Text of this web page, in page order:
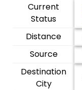
Current
Status
Distance
Source
Destination
City